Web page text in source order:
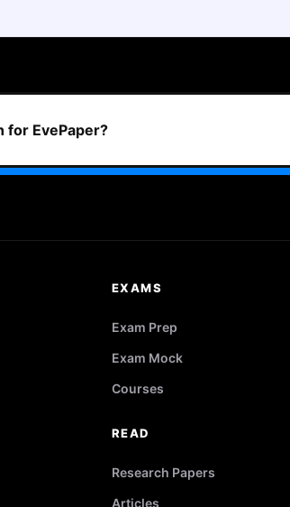
for EvePaper?
EXAMS
Exam Prep
Exam Mock
Courses
READ
Research Papers
Articles